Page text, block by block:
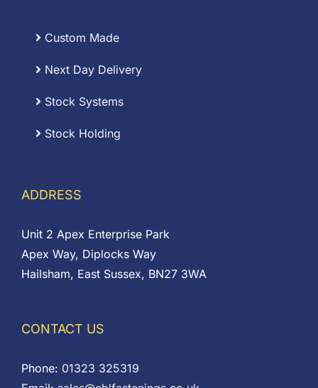
Custom Made
Next Day Delivery
Stock Systems
Stock Holding
ADDRESS
Unit 2 Apex Enterprise Park
Apex Way, Diplocks Way
Hailsham, East Sussex, BN27 3WA
CONTACT US
Phone: 01323 325319